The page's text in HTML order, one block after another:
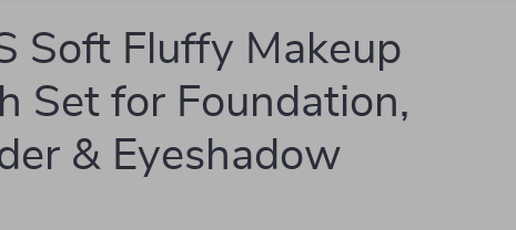
Soft Fluffy Makeup
Set for Foundation,
& Eyeshadow